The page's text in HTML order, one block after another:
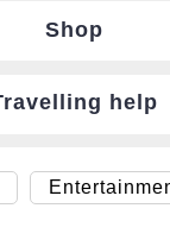
Shop
help